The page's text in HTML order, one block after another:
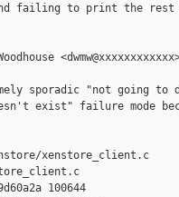
failing to print the rest
sporadic "not going to
exist" failure mode
xenstore_client.c
100644